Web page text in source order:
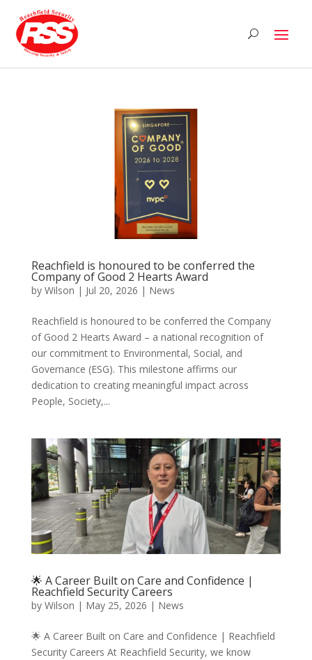
Reachfield is honoured to be conferred the
Company of Good 2 Hearts Award
by Wilson | Jul 20, 2026 | News
Reachfield is honoured to be conferred the Company
of Good 2 Hearts Award – a national recognition of
our commitment to Environmental, Social, and
Governance (ESG). This milestone affirms our
dedication to creating meaningful impact across
People, Society,...
🌟 A Career Built on Care and Confidence |
Reachfield Security Careers
by Wilson | May 25, 2026 | News
🌟 A Career Built on Care and Confidence | Reachfield
Security Careers At Reachfield Security, we know